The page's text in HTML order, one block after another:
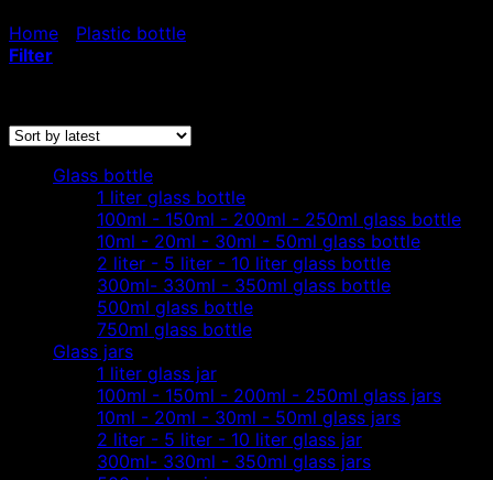
Home Plastic bottle
Filter
latest
Glass bottle
1 liter glass bottle
100ml - 150ml - 200ml - 250ml glass bottle
10ml - 20ml - 30ml - 50ml glass bottle
2 liter - 5 liter - 10 liter glass bottle
300ml- 330ml - 350ml glass bottle
500ml glass bottle
750ml glass bottle
Glass jars
1 liter glass jar
100ml - 150ml - 200ml - 250ml glass jars
10ml - 20ml - 30ml - 50ml glass jars
2 liter - 5 liter - 10 liter glass jar
300ml- 330ml - 350ml glass jars